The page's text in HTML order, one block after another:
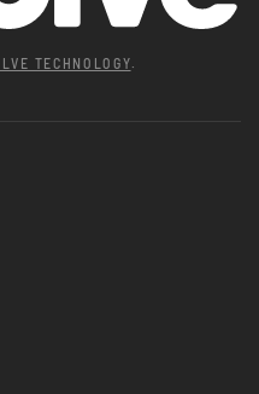
TECHNOLOGY.